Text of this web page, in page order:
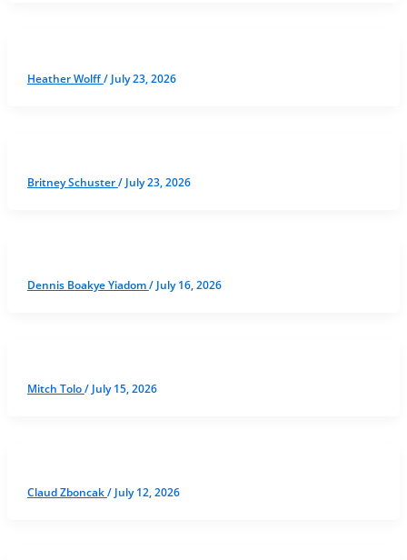
Heather Wolff/ July 23, 2026
Britney Schuster/ July 23, 2026
Dennis Boakye Yiadom/ July 16, 2026
Mitch Tolo/ July 15, 2026
Claud Zboncak/ July 12, 2026